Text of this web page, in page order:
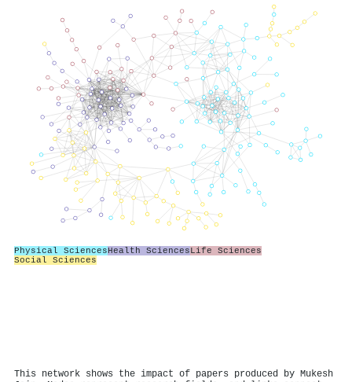
Physical SciencesHealth SciencesLife Sciences
Social Sciences
This network shows the impact of papers produced by Mukesh